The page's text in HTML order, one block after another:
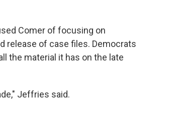
Comer of focusing on
release of case files. Democrats
the material it has on the late
Jeffries said.